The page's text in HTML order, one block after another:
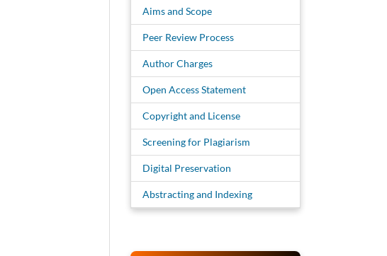
Aims and Scope
Peer Review Process
Author Charges
Open Access Statement
Copyright and License
Screening for Plagiarism
Digital Preservation
Abstracting and Indexing